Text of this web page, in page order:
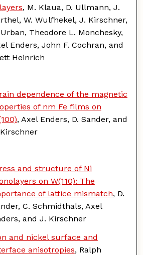
, M. Klaua, D. Ullmann, J.
W. Wulfhekel, J. Kirschner,
Urban, Theodore L. Monchesky,
Enders, John F. Cochran, and
Heinrich
dependence of the magnetic
of nm Fe films on
, Axel Enders, D. Sander, and
and structure of Ni
on W(110): The
of lattice mismatch, D.
C. Schmidthals, Axel
and J. Kirschner
and nickel surface and
anisotropies, Ralph